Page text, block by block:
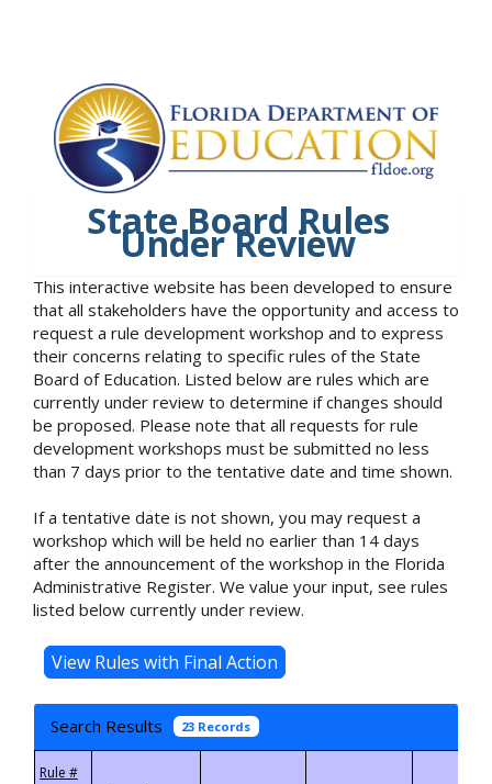
State Board Rules
Under Review
This interactive website has been developed to ensure
that all stakeholders have the opportunity and access to
request a rule development workshop and to express
their concerns relating to specific rules of the State
Board of Education. Listed below are rules which are
currently under review to determine if changes should
be proposed. Please note that all requests for rule
development workshops must be submitted no less
than 7 days prior to the tentative date and time shown.
If a tentative date is not shown, you may request a
workshop which will be held no earlier than 14 days
after the announcement of the workshop in the Florida
Administrative Register. We value your input, see rules
listed below currently under review.
Search Results 23 Records